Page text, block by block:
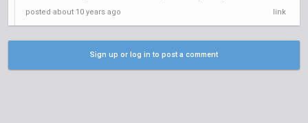
posted about 10 years ago link
Sign up or log in to post a comment